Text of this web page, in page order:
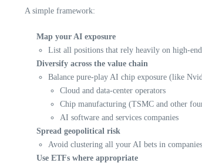
A simple framework:
Map your AI exposure
List all positions that rely heavily on high-
Diversify across the value chain
Balance pure-play AI chip exposure (like
Cloud and data-center operators
Chip manufacturing (TSMC and other
AI software and services companies
Spread geopolitical risk
Avoid clustering all your AI bets in
Use ETFs where appropriate